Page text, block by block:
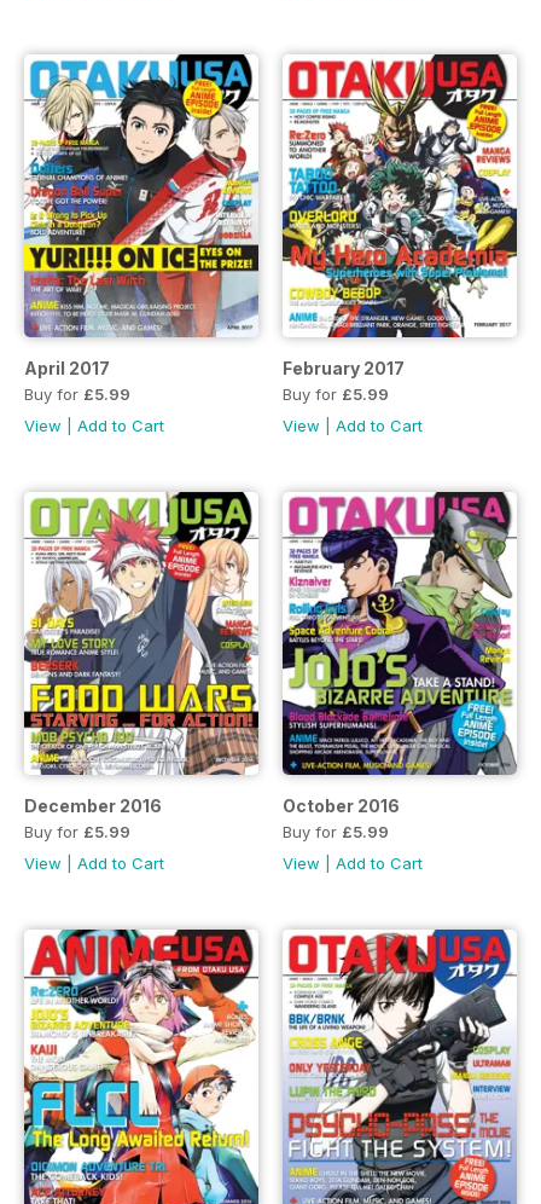
April 2017
Buy for £5.99
View
Add to Cart
February 2017
Buy for £5.99
View
Add to Cart
December 2016
Buy for £5.99
View
Add to Cart
October 2016
Buy for £5.99
View
Add to Cart